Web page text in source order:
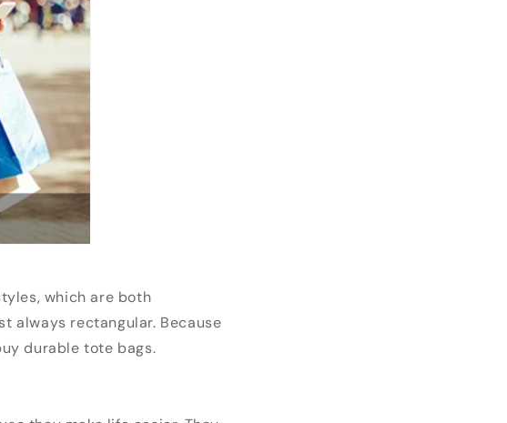
which are both
always rectangular. Because
durable tote bags.